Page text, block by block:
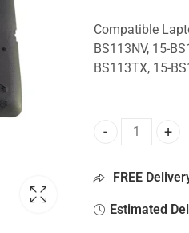
Compatible
BS113NV, 15-
BS113TX, 15-
Bottom Base
FREE
Estimated